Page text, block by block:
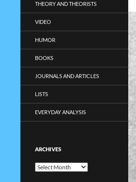
THEORY AND THEORISTS
VIDEO
HUMOR
BOOKS
JOURNALS AND ARTICLES
LISTS
EVERYDAY ANALYSIS
ARCHIVES
Archives